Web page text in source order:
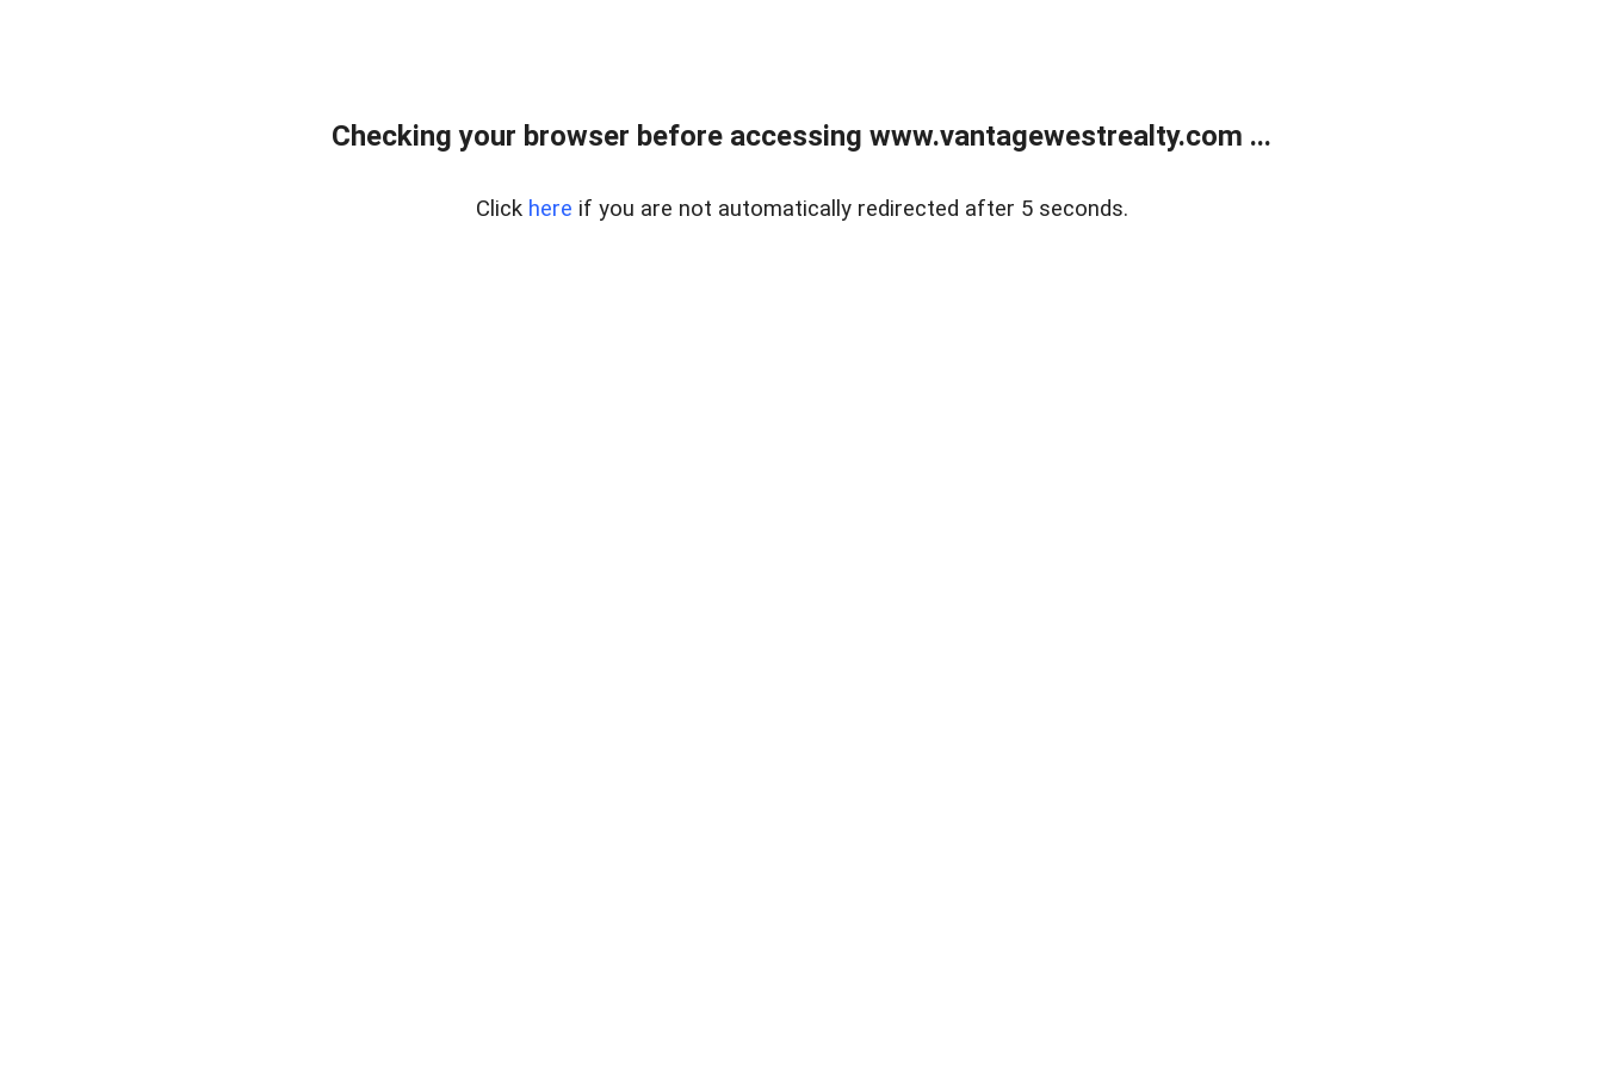
Checking your browser before accessing www.vantagewestrealty.com ...
Click here if you are not automatically redirected after 5 seconds.